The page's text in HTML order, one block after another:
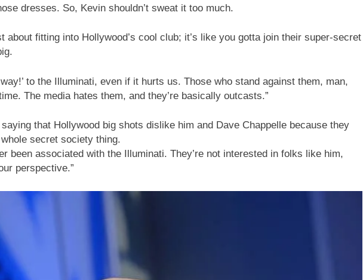
dresses. So, Kevin shouldn’t sweat it too much.
about fitting into Hollywood’s cool club; it’s like you gotta join their super-secret
to the Illuminati, even if it hurts us. Those who stand against them, man,
The media hates them, and they’re basically outcasts.”
that Hollywood big shots dislike him and Dave Chappelle because they
secret society thing.
been associated with the Illuminati. They’re not interested in folks like him,
perspective.”